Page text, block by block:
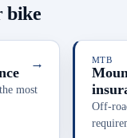
bike
most
→ MTB
Off-